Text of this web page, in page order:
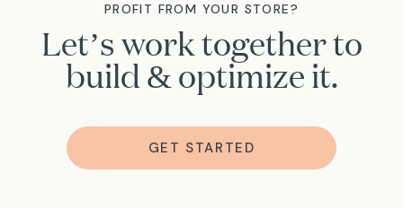
PROFIT FROM YOUR STORE?
Let’s work together to
build & optimize it.
GET STARTED